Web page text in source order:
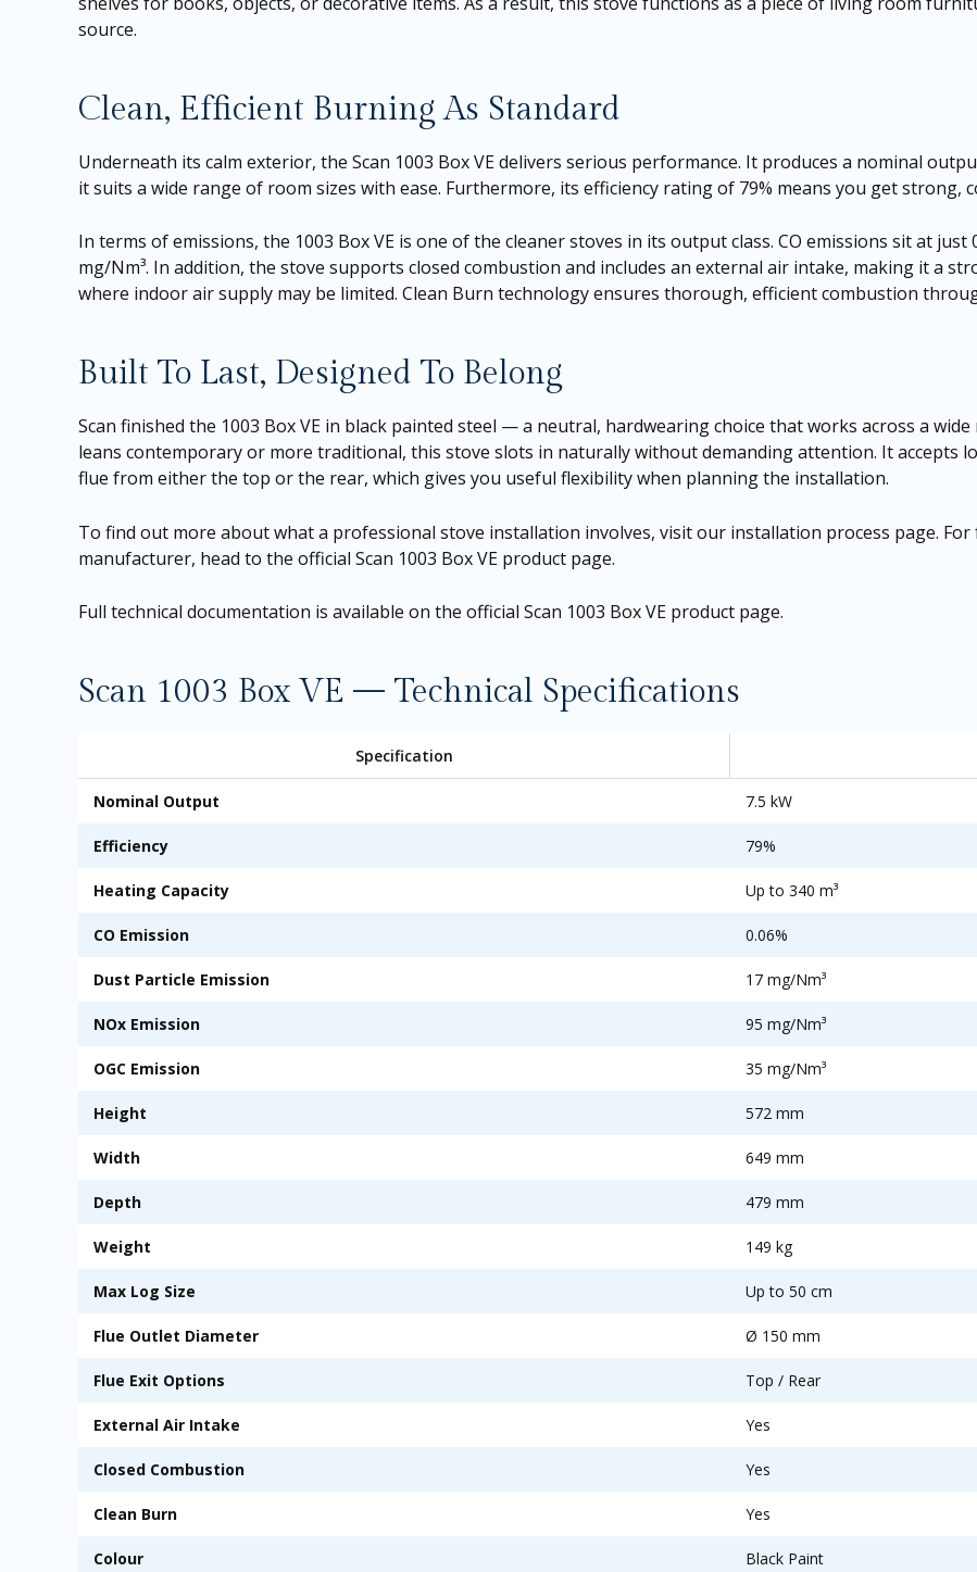
source.
Clean, Efficient Burning As Standard
Underneath its calm exterior, the Scan 1003 Box VE delivers serious performance. It produces a nominal
it suits a wide range of room sizes with ease. Furthermore, its efficiency rating of 79% means you get
In terms of emissions, the 1003 Box VE is one of the cleaner stoves in its output class. CO emissions sit at just
mg/Nm³. In addition, the stove supports closed combustion and includes an external air intake, making it a
where indoor air supply may be limited. Clean Burn technology ensures thorough, efficient combustion
Built To Last, Designed To Belong
Scan finished the 1003 Box VE in black painted steel — a neutral, hardwearing choice that works across a
leans contemporary or more traditional, this stove slots in naturally without demanding attention. It accepts
flue from either the top or the rear, which gives you useful flexibility when planning the installation.
To find out more about what a professional stove installation involves, visit our installation process page.
manufacturer, head to the official Scan 1003 Box VE product page.
Full technical documentation is available on the official Scan 1003 Box VE product page.
Scan 1003 Box VE — Technical Specifications
Specification
Nominal Output 7.5 kW
Efficiency 79%
Heating Capacity Up to 340 m³
CO Emission 0.06%
Dust Particle Emission 17 mg/Nm³
NOx Emission 95 mg/Nm³
OGC Emission 35 mg/Nm³
Height 572 mm
Width 649 mm
Depth 479 mm
Weight 149 kg
Max Log Size Up to 50 cm
Flue Outlet Diameter Ø 150 mm
Flue Exit Options Top / Rear
External Air Intake Yes
Closed Combustion Yes
Clean Burn Yes
Colour Black Paint